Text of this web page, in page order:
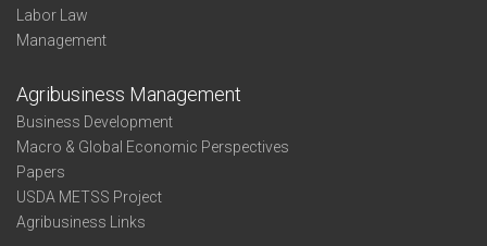
Labor Law
Management
Agribusiness Management
Business Development
Macro & Global Economic Perspectives
Papers
USDA METSS Project
Agribusiness Links